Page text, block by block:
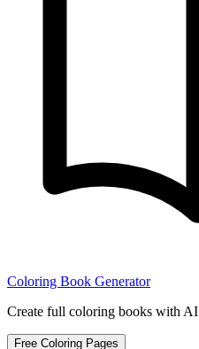
Coloring Book Generator
Create full coloring books with AI
Free Coloring Pages